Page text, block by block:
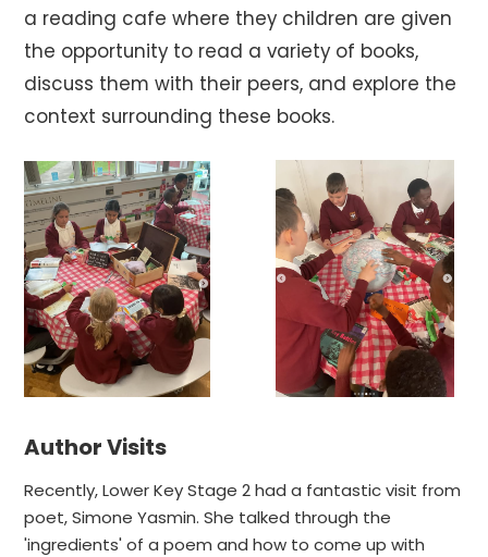
a reading cafe where they children are given
the opportunity to read a variety of books,
discuss them with their peers, and explore the
context surrounding these books.
Author Visits
Recently, Lower Key Stage 2 had a fantastic visit from
poet, Simone Yasmin. She talked through the
'ingredients' of a poem and how to come up with